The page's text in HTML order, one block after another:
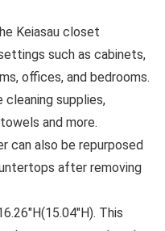
Keiasau closet
such as cabinets,
offices, and bedrooms.
supplies,
and more.
can also be repurposed
after removing
This